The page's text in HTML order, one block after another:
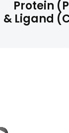
Protein
& Ligand